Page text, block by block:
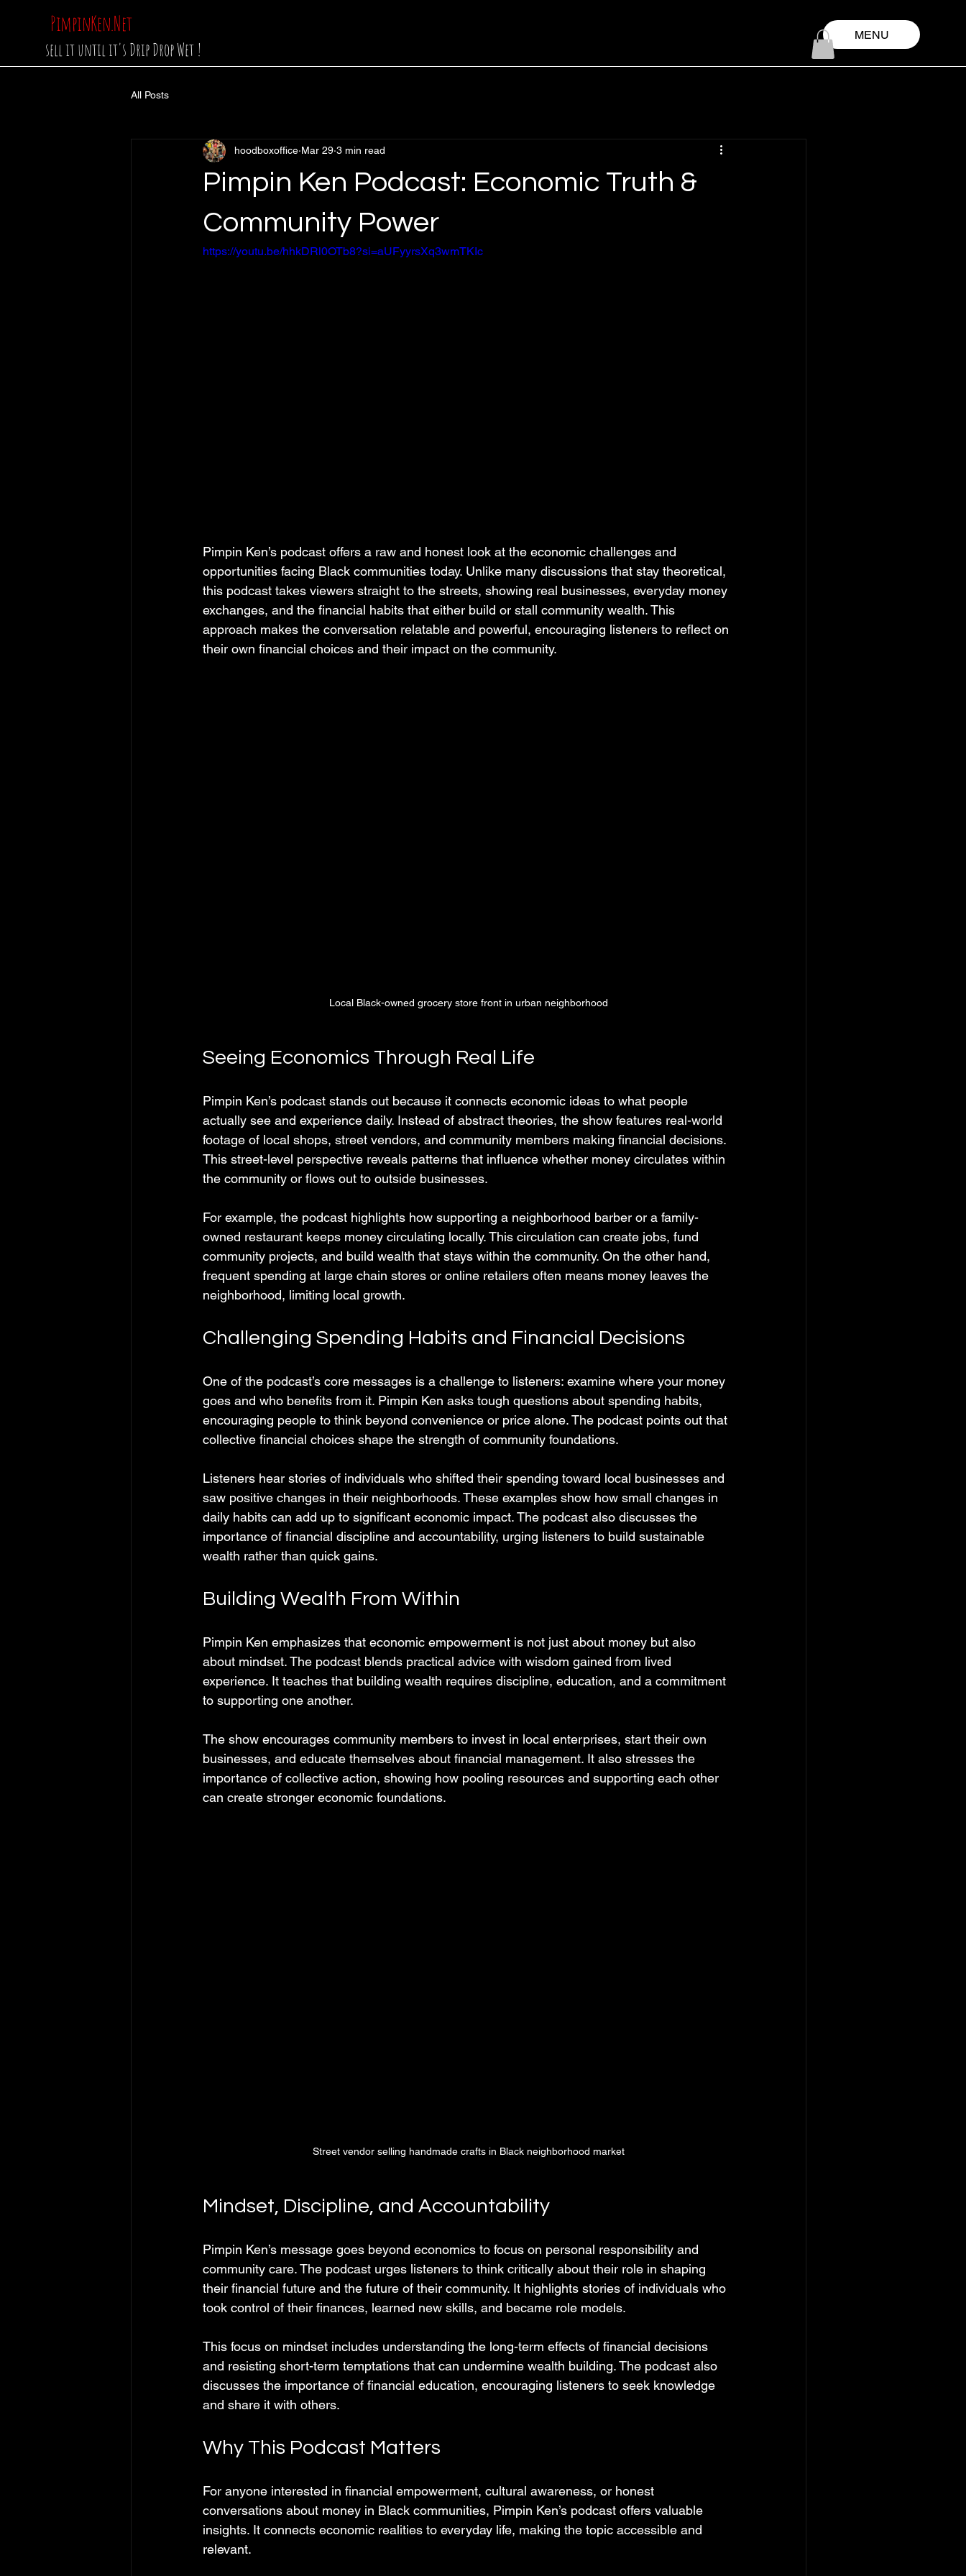
PimpinKen.Net
sell it until it's Drip Drop Wet !
MENU
All Posts
Pimpin Ken Podcast: Economic Truth &
Community Power
hoodboxoffice Mar 29 3 min read
https://youtu.be/hhkDRl0OTb8?si=aUFyyrsXq3wmTKIc
Pimpin Ken’s podcast offers a raw and honest look at the economic challenges and
opportunities facing Black communities today. Unlike many discussions that stay theoretical,
this podcast takes viewers straight to the streets, showing real businesses, everyday money
exchanges, and the financial habits that either build or stall community wealth. This
approach makes the conversation relatable and powerful, encouraging listeners to reflect on
their own financial choices and their impact on the community.
Local Black-owned grocery store front in urban neighborhood
Seeing Economics Through Real Life
Pimpin Ken’s podcast stands out because it connects economic ideas to what people
actually see and experience daily. Instead of abstract theories, the show features real-world
footage of local shops, street vendors, and community members making financial decisions.
This street-level perspective reveals patterns that influence whether money circulates within
the community or flows out to outside businesses.
For example, the podcast highlights how supporting a neighborhood barber or a family-
owned restaurant keeps money circulating locally. This circulation can create jobs, fund
community projects, and build wealth that stays within the community. On the other hand,
frequent spending at large chain stores or online retailers often means money leaves the
neighborhood, limiting local growth.
Challenging Spending Habits and Financial Decisions
One of the podcast’s core messages is a challenge to listeners: examine where your money
goes and who benefits from it. Pimpin Ken asks tough questions about spending habits,
encouraging people to think beyond convenience or price alone. The podcast points out that
collective financial choices shape the strength of community foundations.
Listeners hear stories of individuals who shifted their spending toward local businesses and
saw positive changes in their neighborhoods. These examples show how small changes in
daily habits can add up to significant economic impact. The podcast also discusses the
importance of financial discipline and accountability, urging listeners to build sustainable
wealth rather than quick gains.
Building Wealth From Within
Pimpin Ken emphasizes that economic empowerment is not just about money but also
about mindset. The podcast blends practical advice with wisdom gained from lived
experience. It teaches that building wealth requires discipline, education, and a commitment
to supporting one another.
The show encourages community members to invest in local enterprises, start their own
businesses, and educate themselves about financial management. It also stresses the
importance of collective action, showing how pooling resources and supporting each other
can create stronger economic foundations.
Street vendor selling handmade crafts in Black neighborhood market
Mindset, Discipline, and Accountability
Pimpin Ken’s message goes beyond economics to focus on personal responsibility and
community care. The podcast urges listeners to think critically about their role in shaping
their financial future and the future of their community. It highlights stories of individuals who
took control of their finances, learned new skills, and became role models.
This focus on mindset includes understanding the long-term effects of financial decisions
and resisting short-term temptations that can undermine wealth building. The podcast also
discusses the importance of financial education, encouraging listeners to seek knowledge
and share it with others.
Why This Podcast Matters
For anyone interested in financial empowerment, cultural awareness, or honest
conversations about money in Black communities, Pimpin Ken’s podcast offers valuable
insights. It connects economic realities to everyday life, making the topic accessible and
relevant.